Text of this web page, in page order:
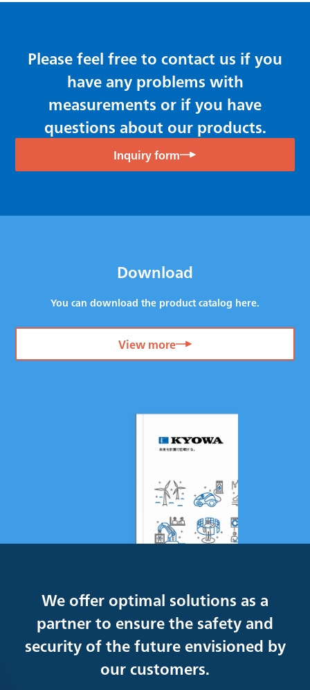
Please feel free to contact us if you
have any problems with
measurements or if you have
questions about our products.
Inquiry form
Download
You can download the product catalog here.
View more
We offer optimal solutions as a
partner to ensure the safety and
security of the future envisioned by
our customers.